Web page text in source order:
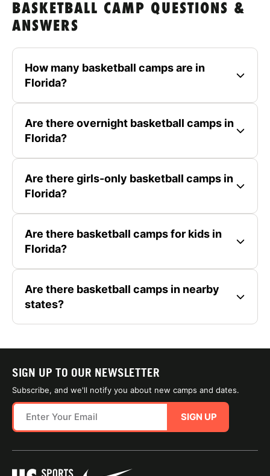
BASKETBALL CAMP QUESTIONS &
ANSWERS
How many basketball camps are in
Florida?
Are there overnight basketball camps in
Florida?
Are there girls-only basketball camps in
Florida?
Are there basketball camps for kids in
Florida?
Are there basketball camps in nearby
states?
SIGN UP TO OUR NEWSLETTER
Subscribe, and we'll notify you about new camps and dates.
SIGN UP